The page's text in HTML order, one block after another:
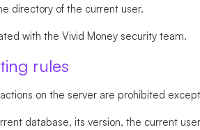
directory of the current user.
with the Vivid Money security team.
rules
on the server are prohibited
database, its version, the current